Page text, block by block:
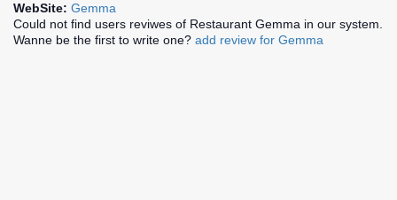
WebSite: Gemma
Could not find users reviwes of Restaurant Gemma in our system.
Wanne be the first to write one? add review for Gemma